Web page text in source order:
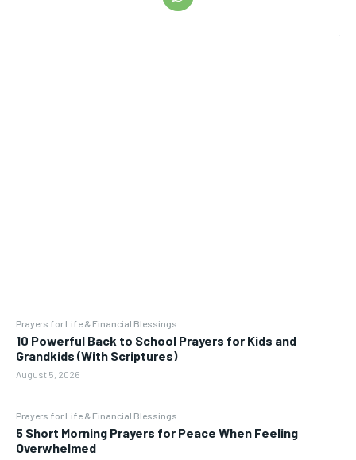
Prayers for Life & Financial Blessings
10 Powerful Back to School Prayers for Kids and
Grandkids (With Scriptures)
August 5, 2026
Prayers for Life & Financial Blessings
5 Short Morning Prayers for Peace When Feeling
Overwhelmed